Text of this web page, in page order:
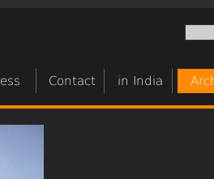
Contact in India